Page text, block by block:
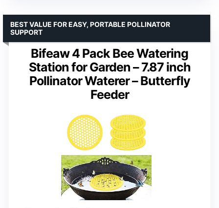
Bifeaw 4 Pack Bee Watering
Station for Garden – 7.87 inch
Pollinator Waterer – Butterfly
Feeder
BEST VALUE FOR EASY, PORTABLE POLLINATOR
SUPPORT